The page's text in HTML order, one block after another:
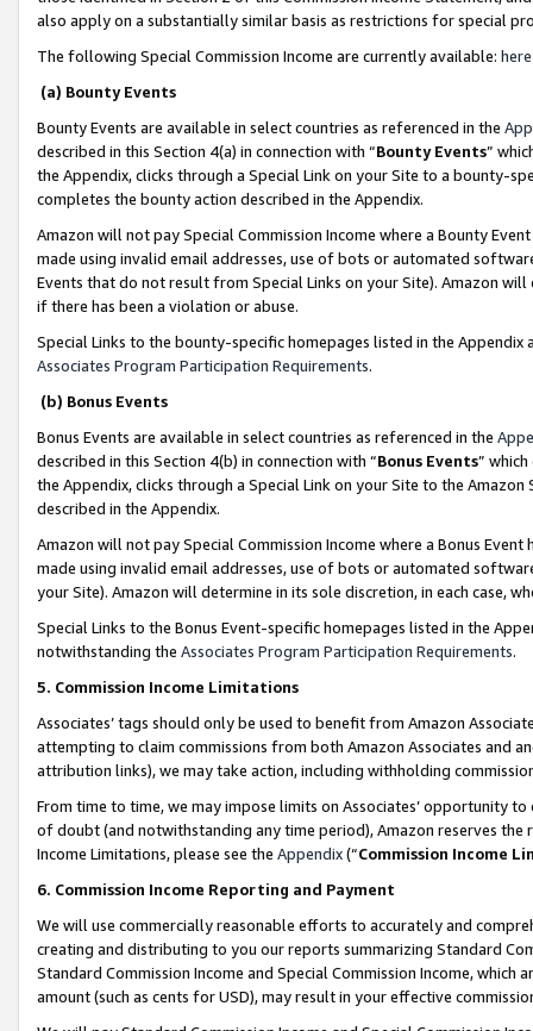
also apply on a substantially similar basis as restrictions for special
The following Special Commission Income are currently available: here
(a) Bounty Events
Bounty Events are available in select countries as referenced in the
described in this Section 4(a) in connection with “Bounty Events”
the Appendix, clicks through a Special Link on your Site to a bounty-
completes the bounty action described in the Appendix.
Amazon will not pay Special Commission Income where a Bounty
made using invalid email addresses, use of bots or automated
Events that do not result from Special Links on your Site). Amazon
if there has been a violation or abuse.
Special Links to the bounty-specific homepages listed in the
Associates Program Participation Requirements.
(b) Bonus Events
Bonus Events are available in select countries as referenced in the
described in this Section 4(b) in connection with “Bonus Events”
the Appendix, clicks through a Special Link on your Site to the
described in the Appendix.
Amazon will not pay Special Commission Income where a Bonus
made using invalid email addresses, use of bots or automated
your Site). Amazon will determine in its sole discretion, in each case,
Special Links to the Bonus Event-specific homepages listed in the
notwithstanding the Associates Program Participation Requirements.
5. Commission Income Limitations
Associates’ tags should only be used to benefit from Amazon
attempting to claim commissions from both Amazon Associates and
attribution links), we may take action, including withholding
From time to time, we may impose limits on Associates’ opportunity
of doubt (and notwithstanding any time period), Amazon reserves
Income Limitations, please see the Appendix(“Commission Income
6. Commission Income Reporting and Payment
We will use commercially reasonable efforts to accurately and
creating and distributing to you our reports summarizing Standard
Standard Commission Income and Special Commission Income,
amount (such as cents for USD), may result in your effective